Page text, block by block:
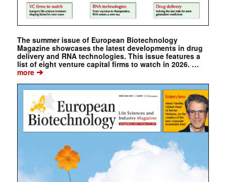
The summer issue of European Biotechnology
Magazine showcases the latest developments in drug
delivery and RNA technologies. This issue features a
list of eight venture capital firms to watch in 2026. …
more➔